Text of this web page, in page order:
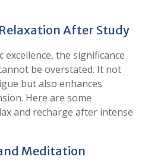
After Study
the significance
be overstated. It not
but also enhances
Here are some
and recharge after intense
Meditation